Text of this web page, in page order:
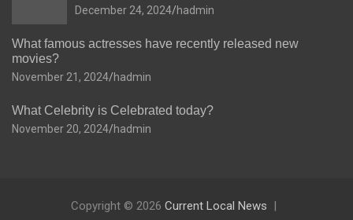
December 24, 2024 hadmin
What famous actresses have recently released new
movies?
November 21, 2024 hadmin
What Celebrity is Celebrated today?
November 20, 2024 hadmin
Copyright © 2026 Current Local News